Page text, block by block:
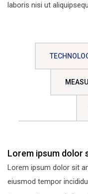
laboris nisi ut
Lorem ipsum dolor
Lorem ipsum dolor sit
eiusmod tempor